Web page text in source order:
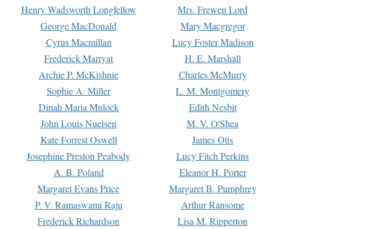
Henry Wadsworth Longfellow
Mrs. Frewen Lord
George MacDonald
Mary Macgregor
Cyrus Macmillan
Lucy Foster Madison
Frederick Marryat
H. E. Marshall
Archie P. McKishnie
Charles McMurry
Sophie A. Miller
L. M. Montgomery
Dinah Maria Mulock
Edith Nesbit
John Louis Nuelsen
M. V. O'Shea
Kate Forrest Oswell
James Otis
Josephine Preston Peabody
Lucy Fitch Perkins
A. B. Poland
Eleanor H. Porter
Margaret Evans Price
Margaret B. Pumphrey
P. V. Ramaswami Raju
Arthur Ransome
Frederick Richardson
Lisa M. Ripperton